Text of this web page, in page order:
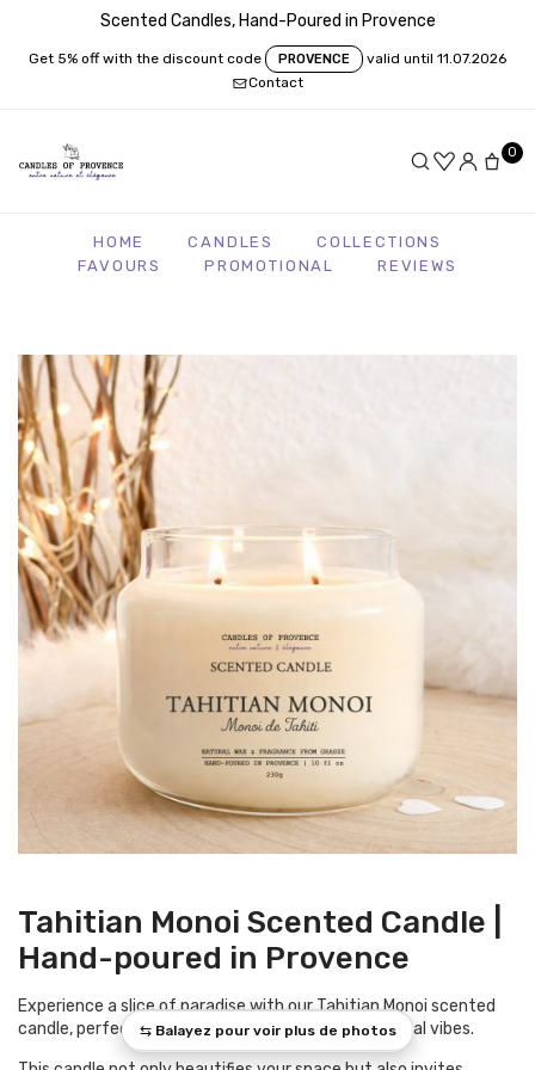
Scented Candles, Hand-Poured in Provence
Get 5% off with the discount code PROVENCE
valid until 11.07.2026
Contact
0
HOME CANDLES
COLLECTIONS
FAVOURS
PROMOTIONAL REVIEWS
Tahitian Monoi Scented Candle |
Hand-poured in Provence
Experience a slice of paradise with our Tahitian Monoi scented
candle, perfect for enriching your home with tropical vibes.